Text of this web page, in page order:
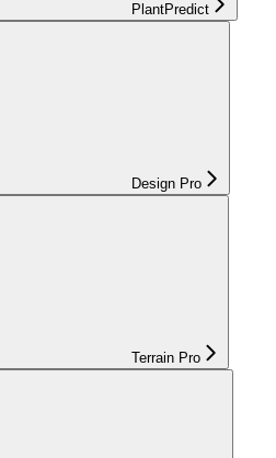
PlantPredict
Design Pro
Terrain Pro